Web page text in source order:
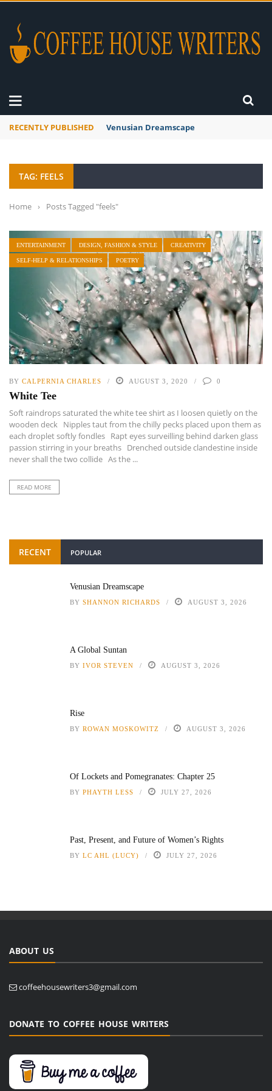
RECENTLY PUBLISHED Venusian Dreamscape
TAG: FEELS
Home › Posts Tagged "feels"
ENTERTAINMENT DESIGN, FASHION & STYLE CREATIVITY
SELF-HELP & RELATIONSHIPS POETRY
BY CALPERNIA CHARLES AUGUST 3, 2020 0
White Tee
Soft raindrops saturated the white tee shirt as I loosen quietly on the
wooden deck Nipples taut from the chilly pecks placed upon them as
each droplet softly fondles Rapt eyes surveilling behind darken glass
passion stirring in your breaths Drenched outside clandestine inside
never shall the two collide As the ...
READ MORE
RECENT POPULAR
Venusian Dreamscape
BY SHANNON RICHARDS AUGUST 3, 2026
A Global Suntan
BY IVOR STEVEN AUGUST 3, 2026
Rise
BY ROWAN MOSKOWITZ AUGUST 3, 2026
Of Lockets and Pomegranates: Chapter 25
BY PHAYTH LESS JULY 27, 2026
Past, Present, and Future of Women’s Rights
BY LC AHL (LUCY) JULY 27, 2026
ABOUT US
coffeehousewriters3@gmail.com
DONATE TO COFFEE HOUSE WRITERS